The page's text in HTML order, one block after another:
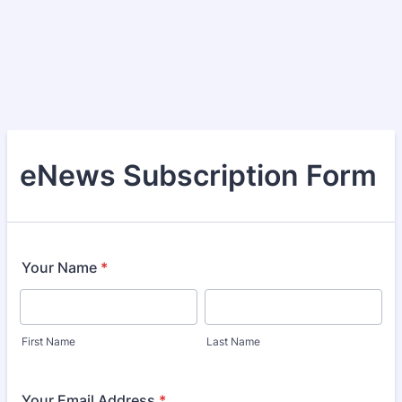
eNews Subscription Form
Your Name *
First Name Last Name